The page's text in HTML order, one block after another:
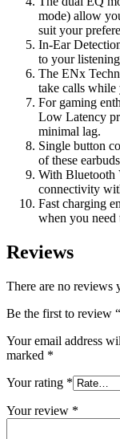
mode) allow
suit your
In-Ear
to your
The ENx
take calls while
For gaming
Low Latency
minimal lag.
Single button
of these
With Bluetooth
connectivity
Fast charging
when you need
Reviews
There are no reviews
Be the first to
Your email address
marked *
Your rating *
Your review *